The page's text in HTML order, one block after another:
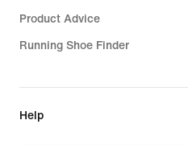
Product Advice
Running Shoe Finder
Help